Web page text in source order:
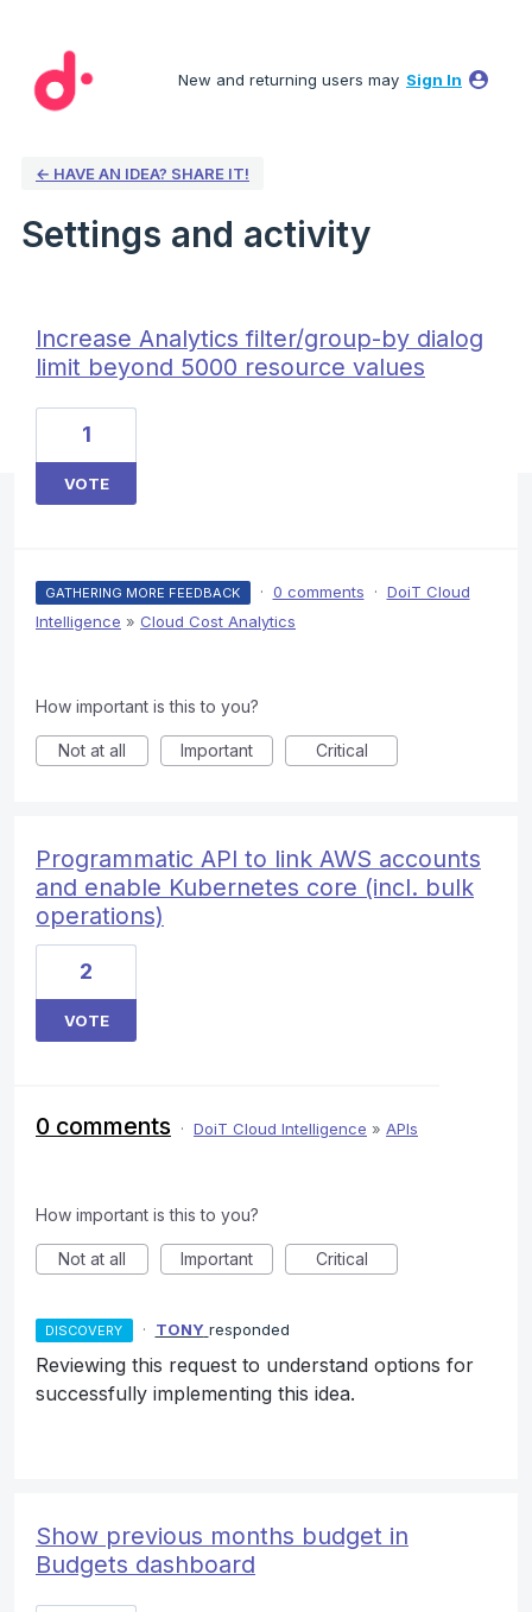
New and returning users may Sign In
← HAVE AN IDEA? SHARE IT!
Settings and activity
Increase Analytics filter/group-by dialog
limit beyond 5000 resource values
1
VOTE
GATHERING MORE FEEDBACK · 0 comments · DoiT Cloud
Intelligence » Cloud Cost Analytics
How important is this to you?
Not at all Important Critical
Programmatic API to link AWS accounts
and enable Kubernetes core (incl. bulk
operations)
2
VOTE
0 comments · DoiT Cloud Intelligence » APIs
How important is this to you?
Not at all Important Critical
DISCOVERY · TONY responded
Reviewing this request to understand options for
successfully implementing this idea.
Show previous months budget in
Budgets dashboard